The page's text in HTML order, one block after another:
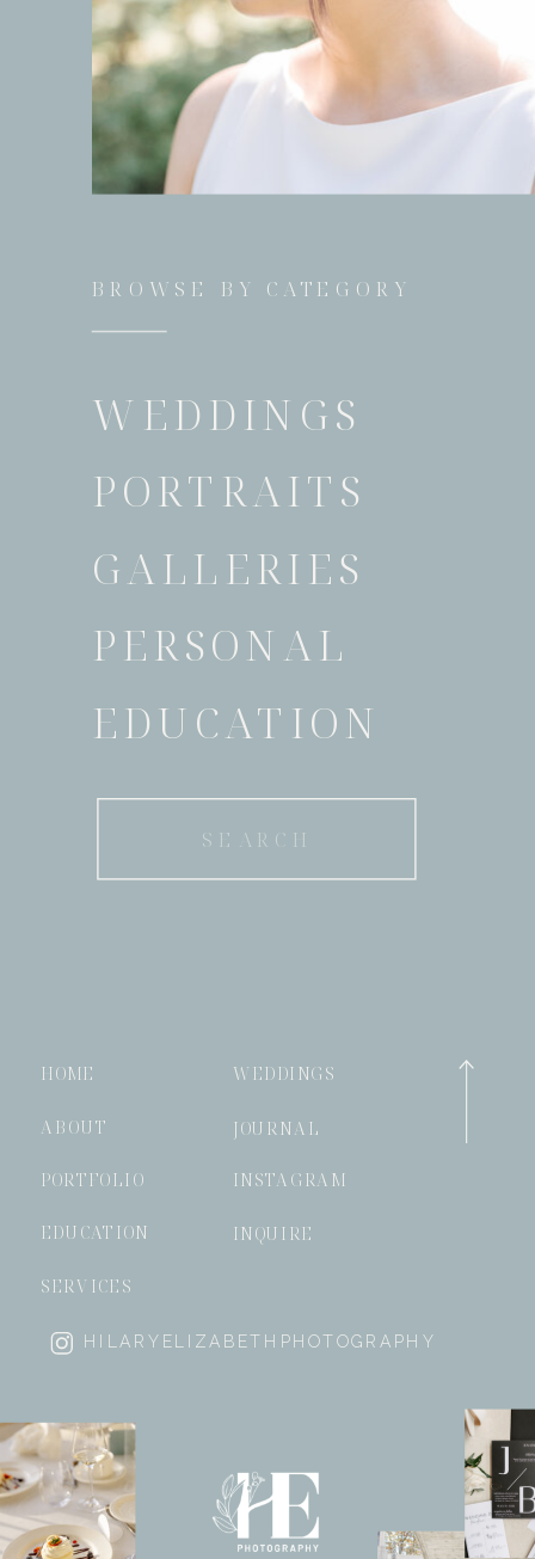
BROWSE BY CATEGORY
WEDDINGS
PORTRAITS
GALLERIES
PERSONAL
EDUCATION
ABOUT
PORTFOLIO
SERVICES
WEDDINGS
JOURNAL
HOME
INSTAGRAM
EDUCATION INQUIRE
HILARYELIZABETHPHOTOGRAPHY